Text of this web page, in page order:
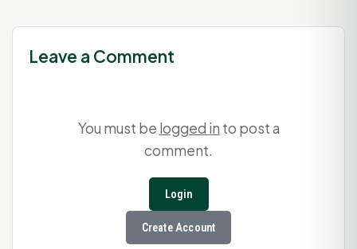
Leave a Comment
You must be logged in to post a
comment.
Login
Create Account